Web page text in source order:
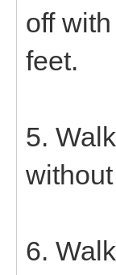
off
feet.
5.
6.